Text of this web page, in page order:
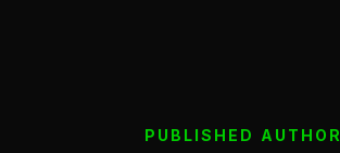
PUBLISHED AUTHOR